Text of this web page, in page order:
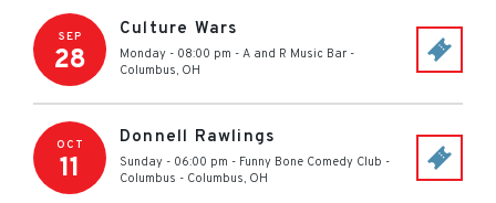
SEP
28
Culture Wars
Monday - 08:00 pm - A and R Music Bar -
Columbus, OH
OCT
11
Donnell Rawlings
Sunday - 06:00 pm - Funny Bone Comedy Club -
Columbus - Columbus, OH